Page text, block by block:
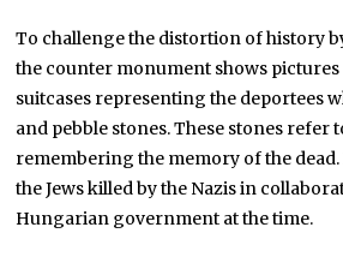
To challenge the distortion of history
the counter monument shows
suitcases representing the deportees
and pebble stones. These stones refer
remembering the memory of the dead.
the Jews killed by the Nazis in
Hungarian government at the time.